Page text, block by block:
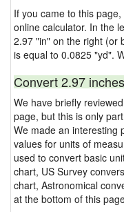
If you came to this
online calculator. In the
2.97 "in" on the right (or
is equal to 0.0825 "yd".
Convert 2.97
We have briefly
page, but this is only
We made an interesting
values for units of
used to convert basic
chart, US Survey
chart, Astronomical
at the bottom of this